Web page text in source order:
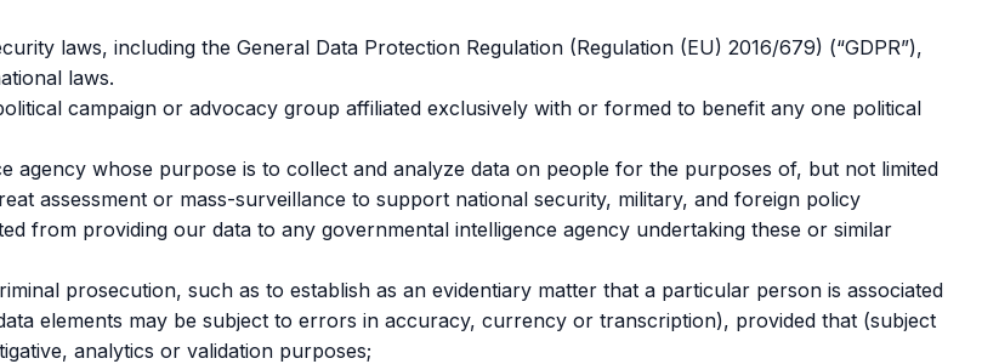
laws, including the General Data Protection Regulation (Regulation (EU) 2016/679) (“GDPR”),
laws.
campaign or advocacy group affiliated exclusively with or formed to benefit any one political
agency whose purpose is to collect and analyze data on people for the purposes of, but not limited
assessment or mass-surveillance to support national security, military, and foreign policy
from providing our data to any governmental intelligence agency undertaking these or similar
prosecution, such as to establish as an evidentiary matter that a particular person is associated
elements may be subject to errors in accuracy, currency or transcription), provided that (subject
analytics or validation purposes;